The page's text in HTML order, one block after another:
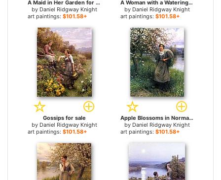
A Maid in Her Garden for sale
by Daniel Ridgway Knight
art paintings: $101.58+
A Woman with a Watering Can by the River for sale
by Daniel Ridgway Knight
art paintings: $101.58+
Gossips for sale
by Daniel Ridgway Knight
art paintings: $101.58+
Apple Blossoms in Normandy for sale
by Daniel Ridgway Knight
art paintings: $101.58+